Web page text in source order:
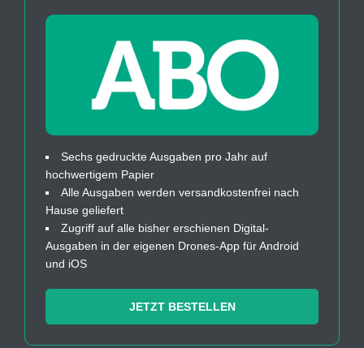
Sechs gedruckte Ausgaben pro Jahr auf
hochwertigem Papier
Alle Ausgaben werden versandkostenfrei nach
Hause geliefert
Zugriff auf alle bisher erschienen Digital-
Ausgaben in der eigenen Drones-App für Android
und iOS
JETZT BESTELLEN